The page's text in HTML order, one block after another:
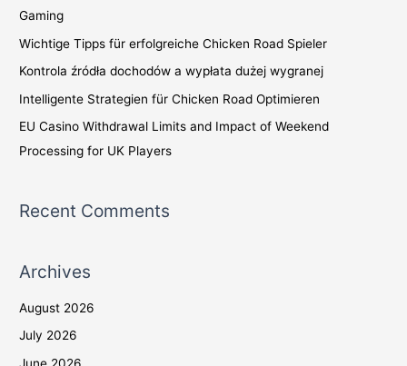
h
f
Gaming
Wichtige Tipps für erfolgreiche Chicken Road Spieler
Kontrola źródła dochodów a wypłata dużej wygranej
Intelligente Strategien für Chicken Road Optimieren
EU Casino Withdrawal Limits and Impact of Weekend
Processing for UK Players
Recent Comments
Archives
August 2026
July 2026